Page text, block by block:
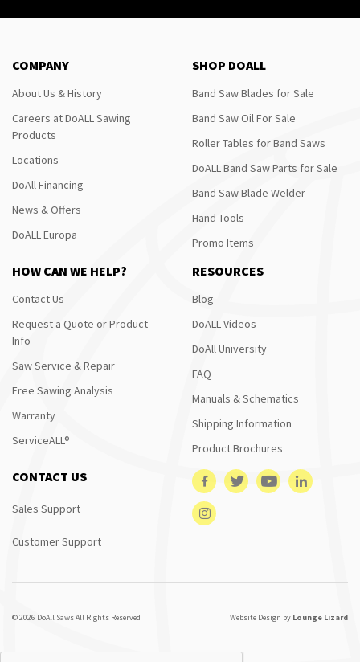
COMPANY
About Us & History
Careers at DoALL Sawing
Products
Locations
DoAll Financing
News & Offers
DoALL Europa
SHOP DOALL
Band Saw Blades for Sale
Band Saw Oil For Sale
Roller Tables for Band Saws
DoALL Band Saw Parts for Sale
Band Saw Blade Welder
Hand Tools
Promo Items
HOW CAN WE HELP?
Contact Us
Request a Quote or Product
Info
Saw Service & Repair
Free Sawing Analysis
Warranty
ServiceALL®
RESOURCES
Blog
DoALL Videos
DoAll University
FAQ
Manuals & Schematics
Shipping Information
Product Brochures
CONTACT US
Sales Support
Customer Support
© 2026 DoAll Saws All Rights Reserved Website Design by Lounge Lizard